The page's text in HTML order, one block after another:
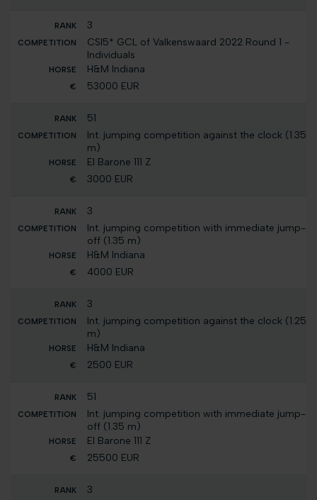
3
CSI5* GCL of Valkenswaard 2022 Round 1 -
Individuals
H&M Indiana
53000 EUR
51
Int. jumping competition against the clock (1.35
m)
El Barone 111 Z
3000 EUR
3
Int. jumping competition with immediate jump-
off (1.35 m)
H&M Indiana
4000 EUR
3
Int. jumping competition against the clock (1.25
m)
H&M Indiana
2500 EUR
51
Int. jumping competition with immediate jump-
off (1.35 m)
El Barone 111 Z
25500 EUR
3